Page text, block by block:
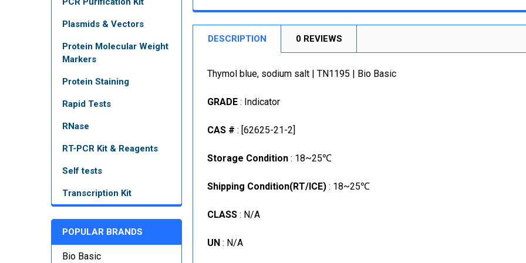
Plasmids & Vectors
Protein Molecular Weight
Markers
Protein Staining
Rapid Tests
RNase
RT-PCR Kit & Reagents
Self tests
Transcription Kit
POPULAR BRANDS
Bio Basic
DESCRIPTION 0 REVIEWS
Thymol blue, sodium salt | TN1195 | Bio Basic
GRADE : Indicator
CAS # : [62625-21-2]
Storage Condition : 18~25℃
Shipping Condition(RT/ICE) : 18~25℃
CLASS : N/A
UN : N/A